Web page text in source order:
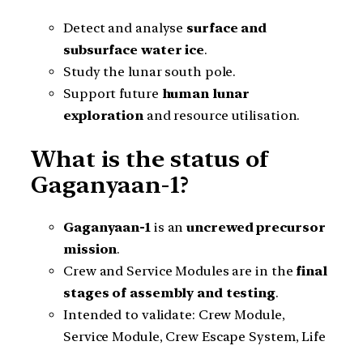
Detect and analyse surface and
subsurface water ice.
Study the lunar south pole.
Support future human lunar
explorationand resource utilisation.
What is the status of
Gaganyaan-1?
Gaganyaan-1is anuncrewed precursor
mission.
Crew and Service Modules are in the final
stages of assembly and testing.
Intended to validate: Crew Module,
Service Module, Crew Escape System, Life